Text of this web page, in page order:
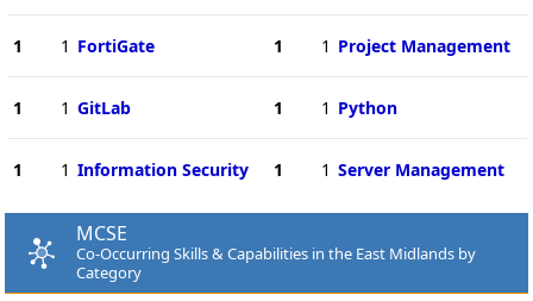
1 1 FortiGate
1 1 GitLab
1 1 Information Security
1 1 Project Management
1 1 Python
1 1 Server Management
MCSE
Co-Occurring Skills & Capabilities in the East Midlands by
Category